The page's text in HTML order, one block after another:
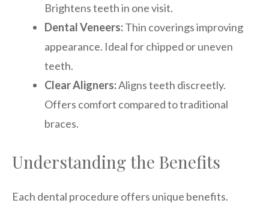
Brightens teeth in one visit.
Dental Veneers:Thin coverings improving
appearance. Ideal for chipped or uneven
teeth.
Clear Aligners:Aligns teeth discreetly.
Offers comfort compared to traditional
braces.
Understanding the Benefits
Each dental procedure offers unique benefits.